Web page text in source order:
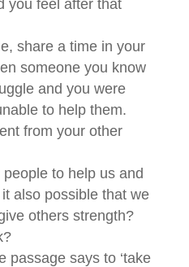
you feel after that
share a time in your
someone you know
and you were
to help them.
from your other
to help us and
also possible that we
others strength?
passage says to ‘take